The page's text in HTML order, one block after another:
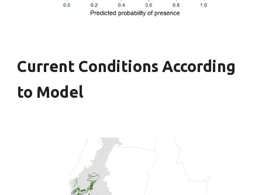
Current Conditions According
to Model